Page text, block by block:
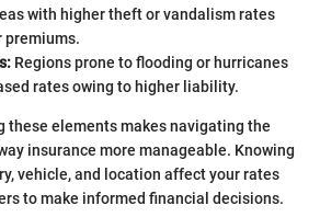
with higher theft or vandalism rates
premiums.
Regions prone to flooding or hurricanes
rates owing to higher liability.
these elements makes navigating the
insurance more manageable. Knowing
vehicle, and location affect your rates
to make informed financial decisions.